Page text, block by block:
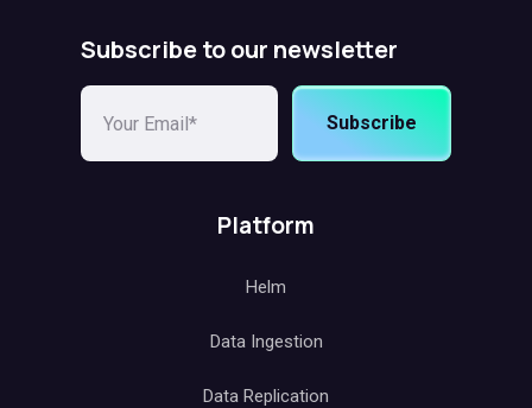
Subscribe to our newsletter
Subscribe
Platform
Helm
Data Ingestion
Data Replication